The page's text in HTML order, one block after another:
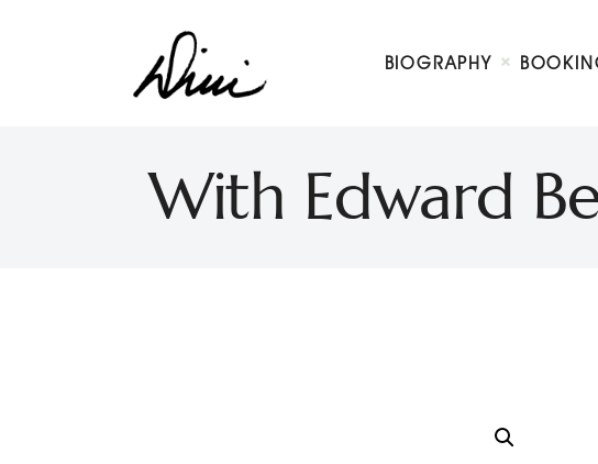
BIOGRAPHY
With Edward
Dini Petty
Canadian broadcast icon, speaker, and host of The Dini Petty Show